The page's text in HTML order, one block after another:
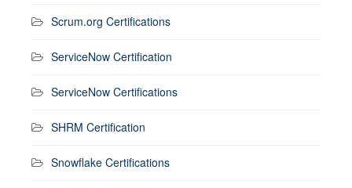
Scrum.org Certifications
ServiceNow Certification
ServiceNow Certifications
SHRM Certification
Snowflake Certifications